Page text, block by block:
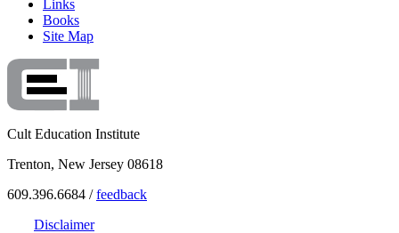
Links
Books
Site Map
Cult Education Institute
Trenton, New Jersey 08618
609.396.6684 /feedback
Disclaimer